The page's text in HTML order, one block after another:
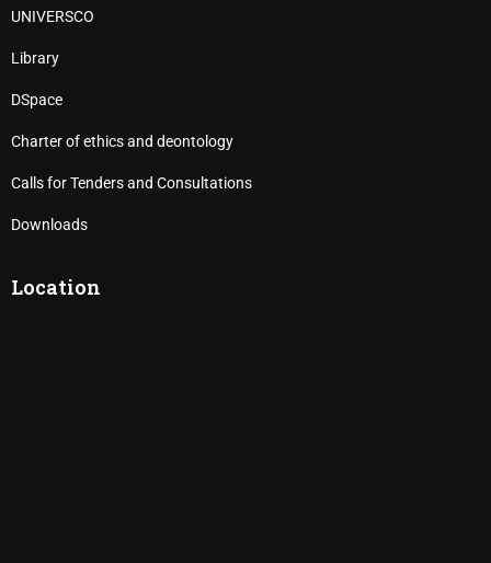
UNIVERSCO
Library
DSpace
Charter of ethics and deontology
Calls for Tenders and Consultations
Downloads
Location